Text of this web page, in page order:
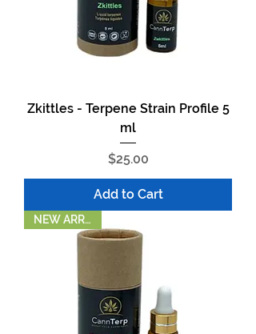
Zkittles - Terpene Strain Profile 5
ml
Price
$25.00
Add to Cart
NEW ARRIVAL!